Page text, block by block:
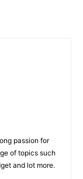
passion for
of topics such
and lot more.